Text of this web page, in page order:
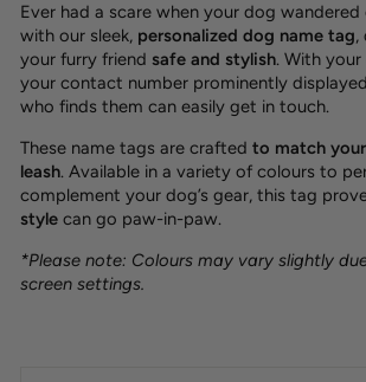
Ever had a scare when your dog wandered
with our sleek, personalized dog name tag,
your furry friend safe and stylish. With your
your contact number prominently
who finds them can easily get in touch.
These name tags are crafted to match your
leash. Available in a variety of colours to
complement your dog’s gear, this tag
style can go paw-in-paw.
*Please note: Colours may vary slightly
screen settings.